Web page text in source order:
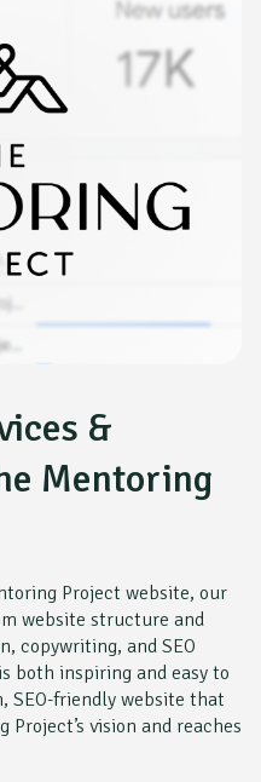
&
Mentoring
Project website, our
website structure and
copywriting, and SEO
both inspiring and easy to
SEO-friendly website that
vision and reaches